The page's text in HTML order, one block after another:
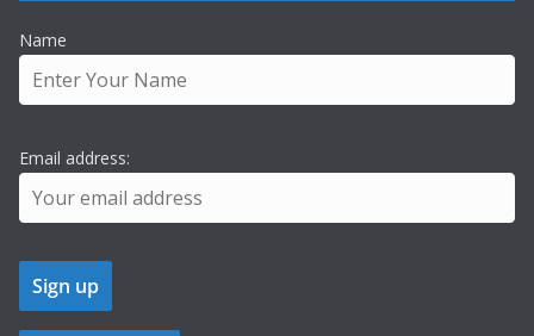
Name
Email address: